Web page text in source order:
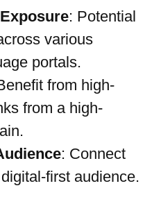
: Potential
various
portals.
from high-
from a high-
: Connect
first audience.